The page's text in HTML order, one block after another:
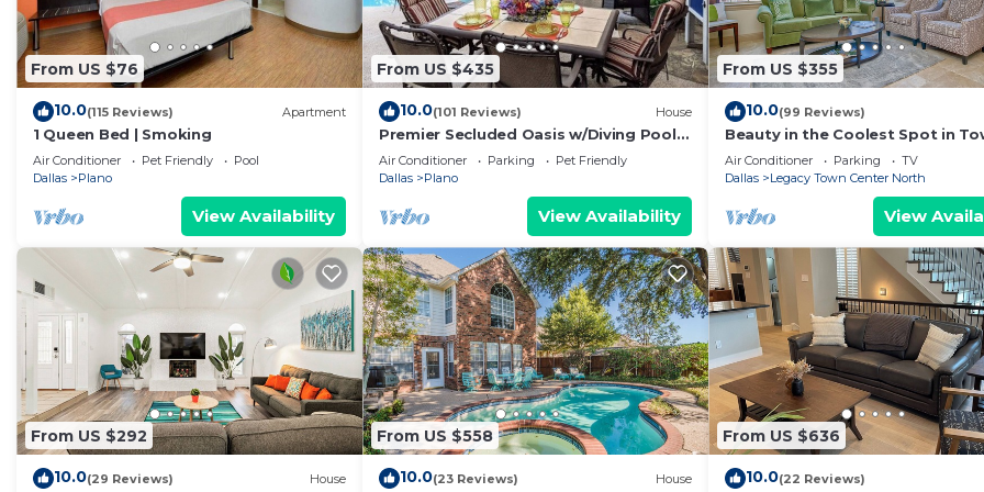
From US $76
10.0(115 Reviews) Apartment
1 Queen Bed | Smoking
Air Conditioner Pet Friendly
Pool
Dallas
Plano
View Availability
From US $435
10.0(101 Reviews) House
Premier Secluded Oasis w/Diving Pool,
Hot Tub, Koi Pond & Outdoor Shower
Air Conditioner Parking
Pet Friendly
Dallas
Plano
View Availability
From US $355
10.0(99 Reviews)
Beauty in the Coolest Spot in
Shops @ Legacy
Air Conditioner Parking
TV
Dallas
Legacy Town Center North
View
From US $292
10.0(29 Reviews) House
From US $558
10.0(23 Reviews) House
From US $636
10.0(22 Reviews)